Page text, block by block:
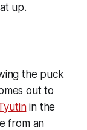
up.
the puck
out to
in the
from an